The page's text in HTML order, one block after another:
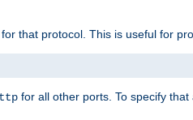
that protocol. This is useful for
for all other ports. To specify